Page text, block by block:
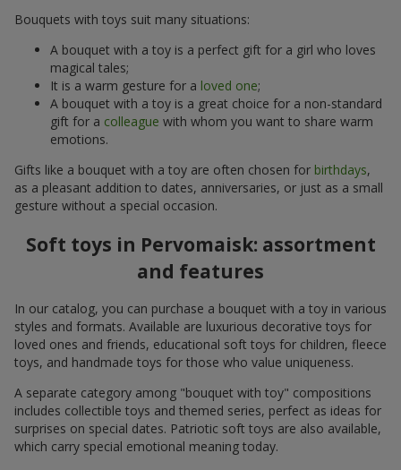
Bouquets with toys suit many situations:
A bouquet with a toy is a perfect gift for a girl who loves
magical tales;
It is a warm gesture for a loved one;
A bouquet with a toy is a great choice for a non-standard
gift for a colleague with whom you want to share warm
emotions.
Gifts like a bouquet with a toy are often chosen for birthdays,
as a pleasant addition to dates, anniversaries, or just as a small
gesture without a special occasion.
Soft toys in Pervomaisk: assortment
and features
In our catalog, you can purchase a bouquet with a toy in various
styles and formats. Available are luxurious decorative toys for
loved ones and friends, educational soft toys for children, fleece
toys, and handmade toys for those who value uniqueness.
A separate category among "bouquet with toy" compositions
includes collectible toys and themed series, perfect as ideas for
surprises on special dates. Patriotic soft toys are also available,
which carry special emotional meaning today.